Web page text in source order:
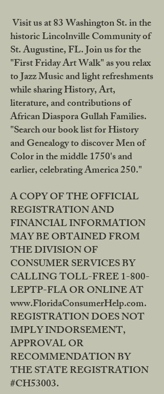
Visit us at 83 Washington St. in the
historic Lincolnville Community of
St. Augustine, FL. Join us for the
"First Friday Art Walk" as you relax
to Jazz Music and light refreshments
while sharing History, Art,
literature, and contributions of
African Diaspora Gullah Families.
"Search our book list for History
and Genealogy to discover Men of
Color in the middle 1750's and
earlier, celebrating America 250."
A COPY OF THE OFFICIAL
REGISTRATION AND
FINANCIAL INFORMATION
MAY BE OBTAINED FROM
THE DIVISION OF
CONSUMER SERVICES BY
CALLING TOLL-FREE 1-800-
LEPTP-FLA OR ONLINE AT
www.FloridaConsumerHelp.com.
REGISTRATION DOES NOT
IMPLY INDORSEMENT,
APPROVAL OR
RECOMMENDATION BY
THE STATE REGISTRATION
#CH53003.